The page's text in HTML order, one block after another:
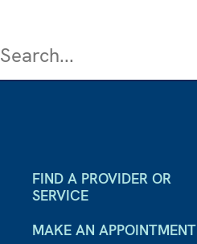
FIND A PROVIDER OR
SERVICE
MAKE AN APPOINTMENT